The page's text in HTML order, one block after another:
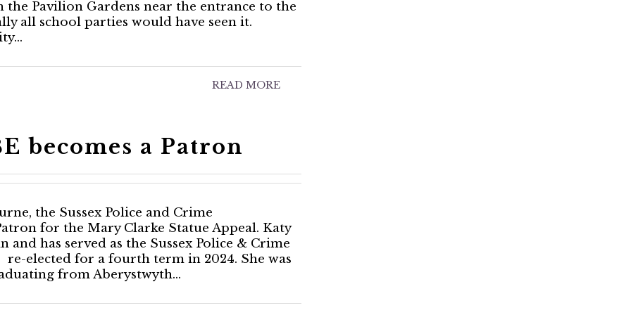
Pavilion Gardens near the entrance to the
all school parties would have seen it.
READ MORE
becomes a Patron
the Sussex Police and Crime
for the Mary Clarke Statue Appeal. Katy
has served as the Sussex Police & Crime
re-elected for a fourth term in 2024. She was
from Aberystwyth…